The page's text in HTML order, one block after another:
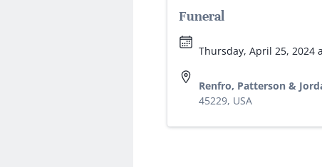
Funeral
Thursday, April 25, 2024
Renfro, Patterson &
45229, USA